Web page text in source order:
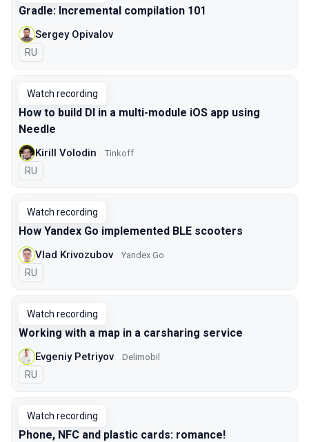
Gradle: Incremental compilation 101
Sergey Opivalov
In Russian
RU
Watch recording
How to build DI in a multi-module iOS app using
Needle
Kirill Volodin Tinkoff
In Russian
RU
Watch recording
How Yandex Go implemented BLE scooters
Vlad Krivozubov Yandex Go
In Russian
RU
Watch recording
Working with a map in a carsharing service
Evgeniy Petriyov Delimobil
In Russian
RU
Watch recording
Phone, NFC and plastic cards: romance!